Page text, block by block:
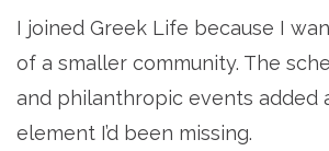
I joined Greek Life because I
of a smaller community. The
and philanthropic events added
element I’d been missing.